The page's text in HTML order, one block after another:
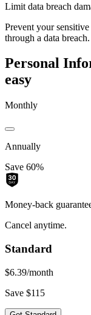
Limit data breach
Prevent your
through a data breach.
Personal
easy
Monthly
Annually
Save 60%
Money-back
Cancel anytime.
Standard
$6.39/month
Save $115